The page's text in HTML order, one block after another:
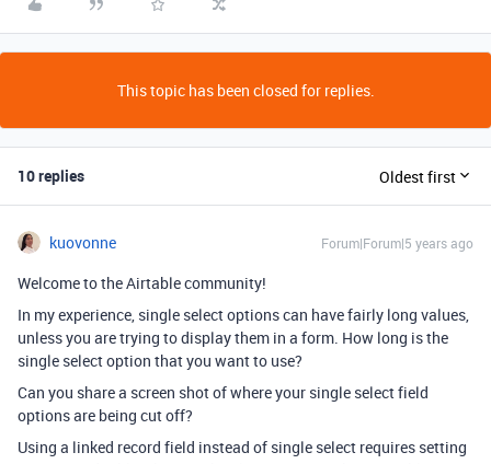
This topic has been closed for replies.
10 replies Oldest first
kuovonne Forum|Forum|5 years ago
Welcome to the Airtable community!
In my experience, single select options can have fairly long values,
unless you are trying to display them in a form. How long is the
single select option that you want to use?
Can you share a screen shot of where your single select field
options are being cut off?
Using a linked record field instead of single select requires setting